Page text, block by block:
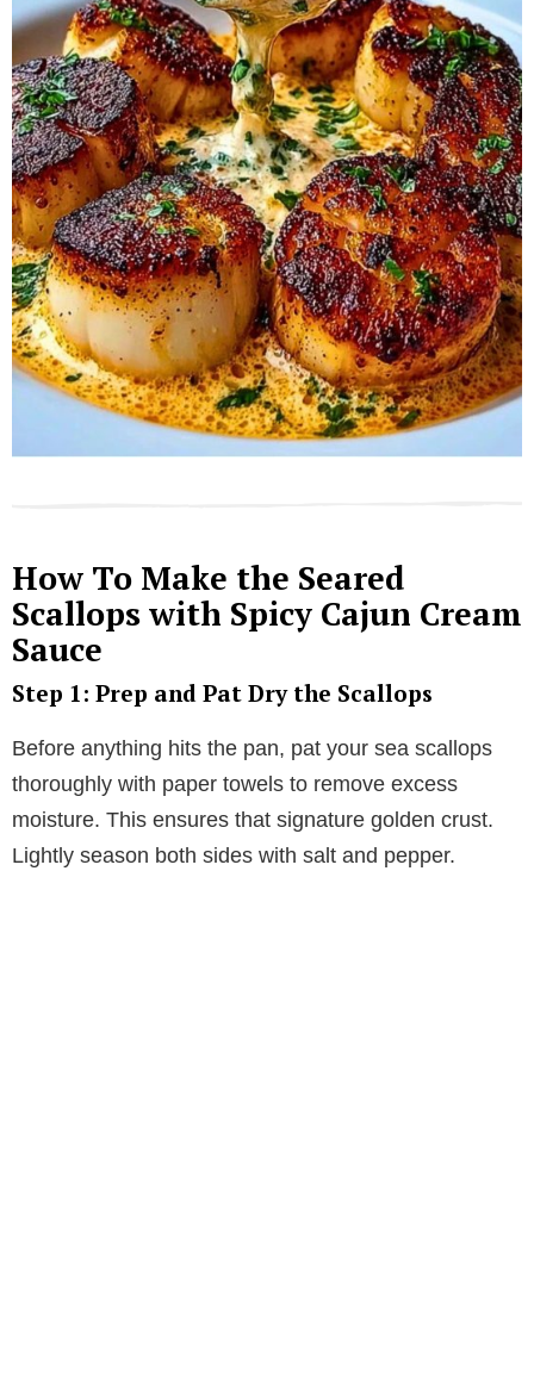
How To Make the Seared
Scallops with Spicy Cajun Cream
Sauce
Step 1: Prep and Pat Dry the Scallops
Before anything hits the pan, pat your sea scallops
thoroughly with paper towels to remove excess
moisture. This ensures that signature golden crust.
Lightly season both sides with salt and pepper.